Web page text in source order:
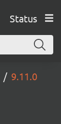
Status
9.11.0